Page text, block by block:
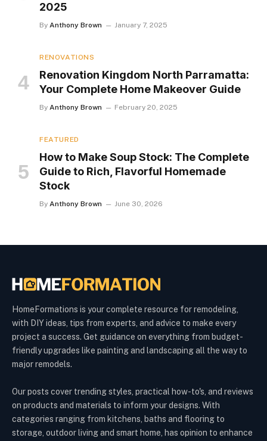
2025
By Anthony Brown January 7, 2025
RENOVATIONS
Renovation Kingdom North Parramatta:
Your Complete Home Makeover Guide
By Anthony Brown February 20, 2025
FEATURED
How to Make Soup Stock: The Complete
Guide to Rich, Flavorful Homemade
Stock
By Anthony Brown June 30, 2026
HomeFormations is your complete resource for remodeling,
with DIY ideas, tips from experts, and advice to make every
project a success. Get guidance on everything from budget-
friendly upgrades like painting and landscaping all the way to
major remodels.
Our posts cover trending styles, practical how-to's, and reviews
on products and materials to inform your designs. With
categories ranging from kitchens, baths and flooring to
storage, outdoor living and smart home, has opinion to enhance